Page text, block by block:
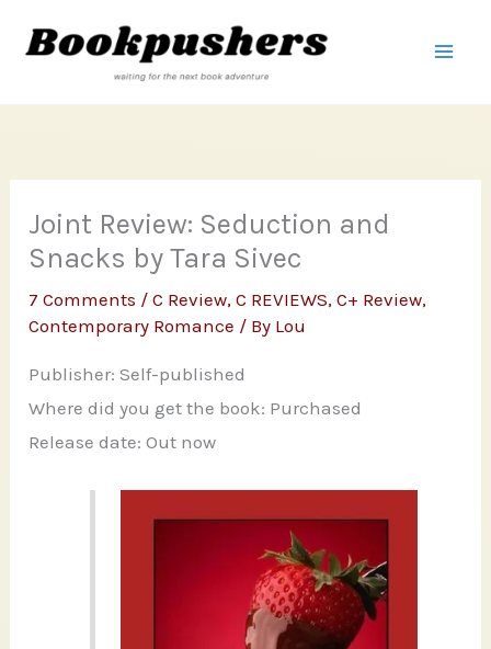
Joint Review: Seduction and
Snacks by Tara Sivec
7 Comments /C Review,C REVIEWS,C+ Review,
Contemporary Romance / By Lou
Publisher: Self-published
Where did you get the book: Purchased
Release date: Out now